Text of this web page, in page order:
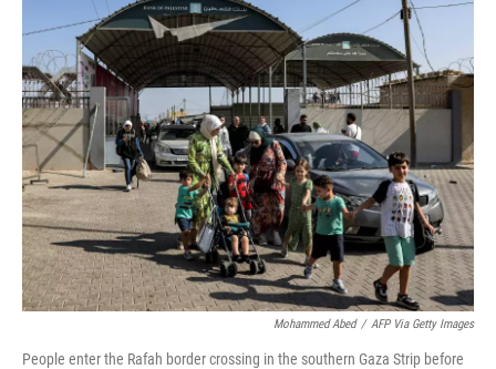
b
o
o
k
e
r
e
d
I
n
Mohammed Abed / AFP Via Getty Images
People enter the Rafah border crossing in the southern Gaza Strip before